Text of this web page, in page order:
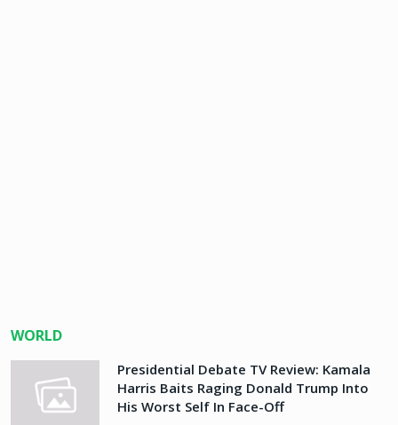
WORLD
Presidential Debate TV Review: Kamala
Harris Baits Raging Donald Trump Into
His Worst Self In Face-Off